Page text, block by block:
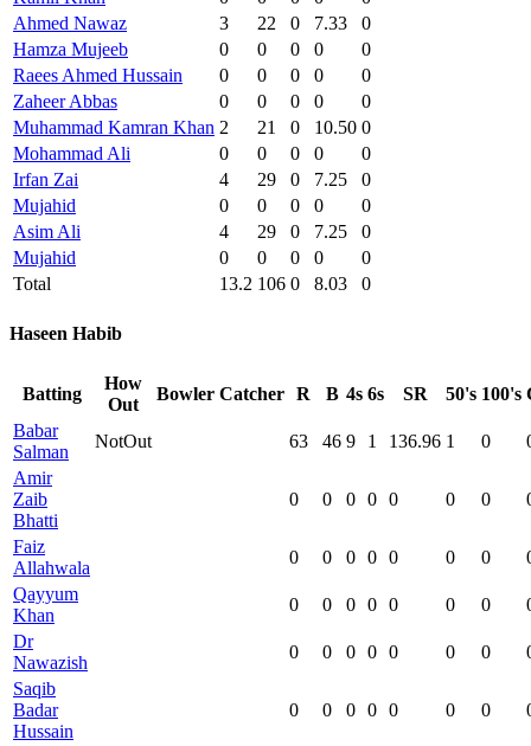
Ahmed Nawaz
3 22 0 7.33
0
Hamza Mujeeb
0 0 0 0
0
Raees Ahmed Hussain
0 0 0 0
0
Zaheer Abbas
0 0 0 0
0
Muhammad Kamran Khan 2 21 0 10.50 0
Mohammad Ali
0 0 0 0
0
Irfan Zai
4 29 0 7.25
0
Mujahid
0 0 0 0
0
Asim Ali
4 29 0 7.25
0
Mujahid
0 0 0 0
0
Total
13.2 106 0 8.03 0
Haseen Habib
Batting
How
Out
Bowler Catcher R B 4s 6s SR 50's 100's
Babar
Salman
NotOut 63 46 9 1 136.96 1 0
Amir
Zaib
Bhatti
0 0 0 0 0 0 0
Faiz
Allahwala
0 0 0 0 0 0 0
Qayyum
Khan
0 0 0 0 0 0 0
Dr
Nawazish
0 0 0 0 0 0 0
Saqib
Badar
Hussain
0 0 0 0 0 0 0